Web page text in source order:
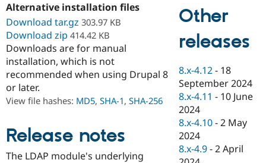
Drupal for
Drupal for
eCommerce
Drupal for
Drupal for
Drupal
Guide
Drupal
API
Modules
Partner
Find
Drupal
Events
News &
Become a
Maker
Become a
Sustaining
Drupal
Alternative installation files
Download tar.gz 303.97 KB
Download zip 414.42 KB
Downloads are for manual
installation, which is not
recommended when using Drupal 8
or later.
View file hashes: MD5, SHA-1, SHA-256
Release notes
The LDAP module's underlying
Other
releases
8.x-4.12 - 18
September 2024
8.x-4.11 - 10 June
2024
8.x-4.10 -2 May
2024
8.x-4.9 -2 April